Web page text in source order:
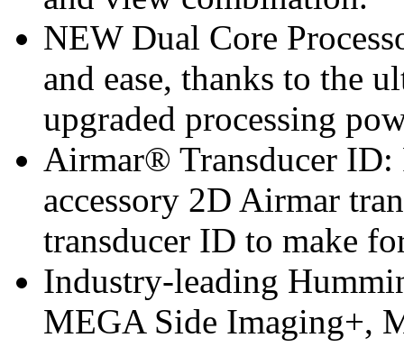
NEW Dual Core
and ease, thanks to the
upgraded processing
Airmar® Transducer
accessory 2D Airmar
transducer ID to make
Industry-leading
MEGA Side Imaging+,